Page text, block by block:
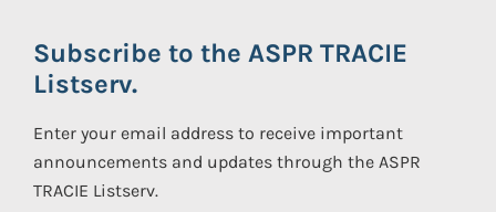
Subscribe to the ASPR TRACIE
Listserv.
Enter your email address to receive important
announcements and updates through the ASPR
TRACIE Listserv.